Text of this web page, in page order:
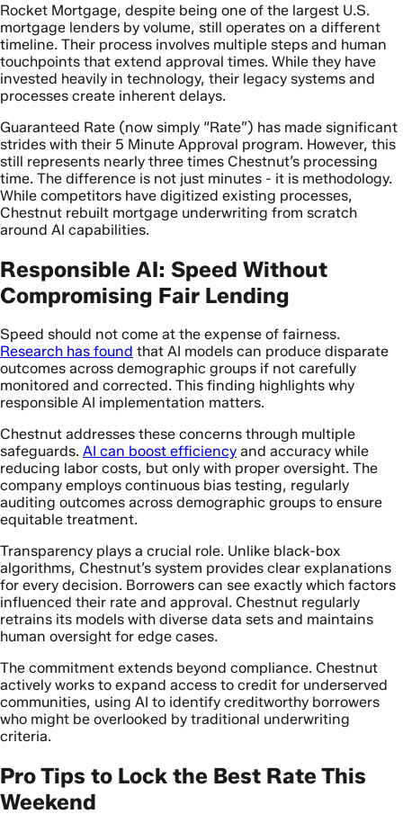
Rocket Mortgage, despite being one of the largest U.S.
mortgage lenders by volume, still operates on a different
timeline. Their process involves multiple steps and human
touchpoints that extend approval times. While they have
invested heavily in technology, their legacy systems and
processes create inherent delays.
Guaranteed Rate (now simply “Rate”) has made significant
strides with their 5 Minute Approval program. However, this
still represents nearly three times Chestnut’s processing
time. The difference is not just minutes - it is methodology.
While competitors have digitized existing processes,
Chestnut rebuilt mortgage underwriting from scratch
around AI capabilities.
Responsible AI: Speed Without
Compromising Fair Lending
Speed should not come at the expense of fairness.
Research has found that AI models can produce disparate
outcomes across demographic groups if not carefully
monitored and corrected. This finding highlights why
responsible AI implementation matters.
Chestnut addresses these concerns through multiple
safeguards. AI can boost efficiency and accuracy while
reducing labor costs, but only with proper oversight. The
company employs continuous bias testing, regularly
auditing outcomes across demographic groups to ensure
equitable treatment.
Transparency plays a crucial role. Unlike black-box
algorithms, Chestnut’s system provides clear explanations
for every decision. Borrowers can see exactly which factors
influenced their rate and approval. Chestnut regularly
retrains its models with diverse data sets and maintains
human oversight for edge cases.
The commitment extends beyond compliance. Chestnut
actively works to expand access to credit for underserved
communities, using AI to identify creditworthy borrowers
who might be overlooked by traditional underwriting
criteria.
Pro Tips to Lock the Best Rate This
Weekend